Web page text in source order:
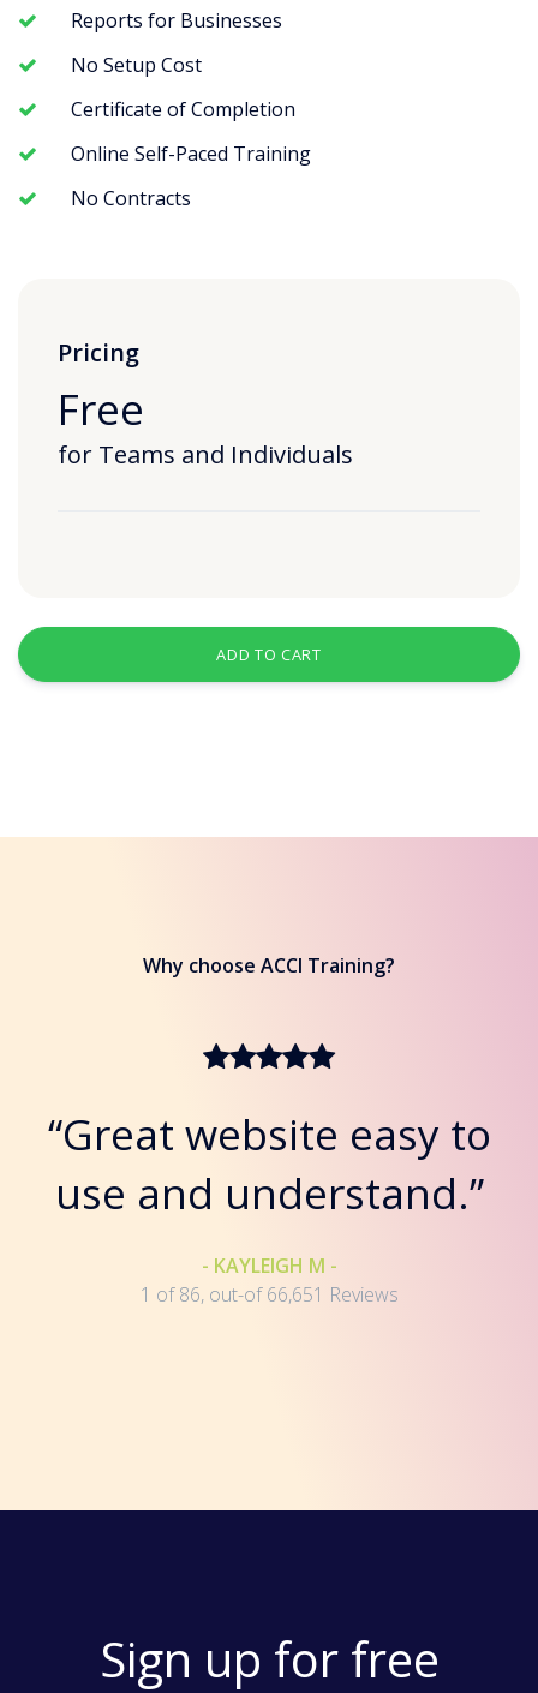
Reports for Businesses
No Setup Cost
Certificate of Completion
Online Self-Paced Training
No Contracts
Pricing
Free
for Teams and Individuals
ADD TO CART
Why choose ACCI Training?
“Great website easy to
use and understand.”
- KAYLEIGH M -
1 of 86, out-of 66,651 Reviews
Sign up for free